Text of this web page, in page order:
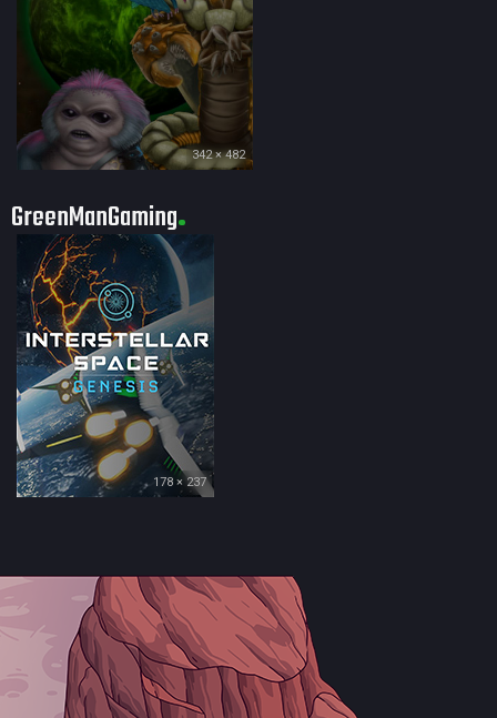
342 × 482
GreenManGaming
178 × 237